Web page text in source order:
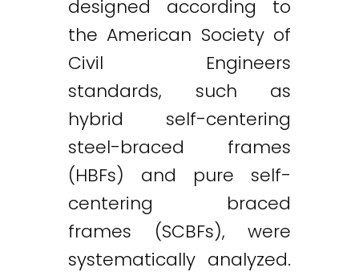
designed according to
the American Society of
Civil Engineers
standards, such as
hybrid self-centering
steel-braced frames
(HBFs) and pure self-
centering braced
frames (SCBFs), were
systematically analyzed.